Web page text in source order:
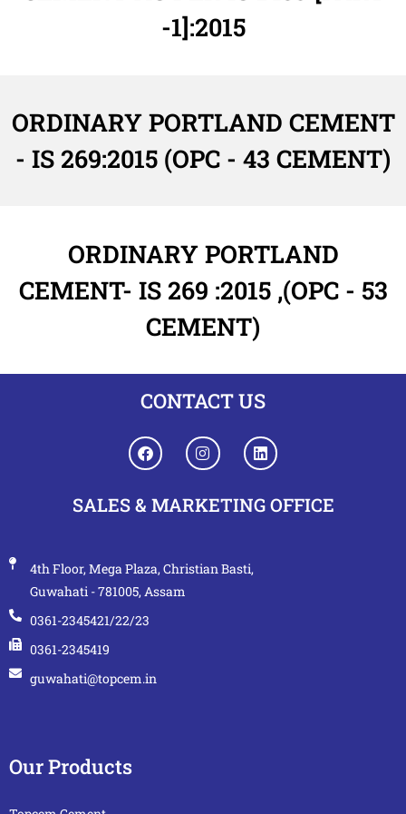
-1]:2015
ORDINARY PORTLAND CEMENT
- IS 269:2015 (OPC - 43 CEMENT)
ORDINARY PORTLAND
CEMENT- IS 269 :2015 ,(OPC - 53
CEMENT)
CONTACT US
SALES & MARKETING OFFICE
4th Floor, Mega Plaza, Christian Basti,
Guwahati - 781005, Assam
0361-2345421/22/23
0361-2345419
guwahati@topcem.in
Our Products